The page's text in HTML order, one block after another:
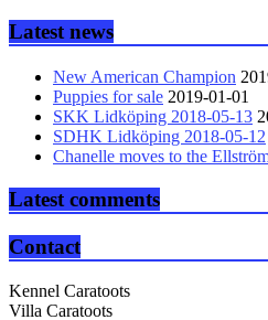
Latest news
New American Champion
Puppies for sale 2019-01-01
SKK Lidköping 2018-05-13
SDHK Lidköping 2018-05-12
Chanelle moves to the
Latest comments
Contact
Kennel Caratoots
Villa Caratoots